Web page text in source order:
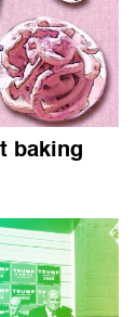
baking